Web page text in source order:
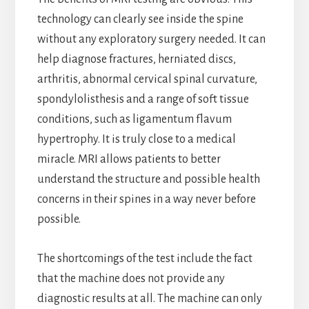
technology can clearly see inside the spine
without any exploratory surgery needed. It can
help diagnose fractures, herniated discs,
arthritis, abnormal cervical spinal curvature,
spondylolisthesis and a range of soft tissue
conditions, such as ligamentum flavum
hypertrophy. It is truly close to a medical
miracle. MRI allows patients to better
understand the structure and possible health
concerns in their spines in a way never before
possible.
The shortcomings of the test include the fact
that the machine does not provide any
diagnostic results at all. The machine can only